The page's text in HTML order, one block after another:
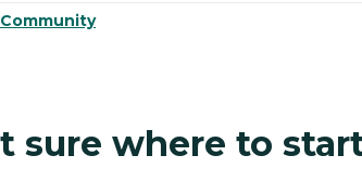
sure where to